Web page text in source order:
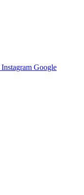
Instagram Google